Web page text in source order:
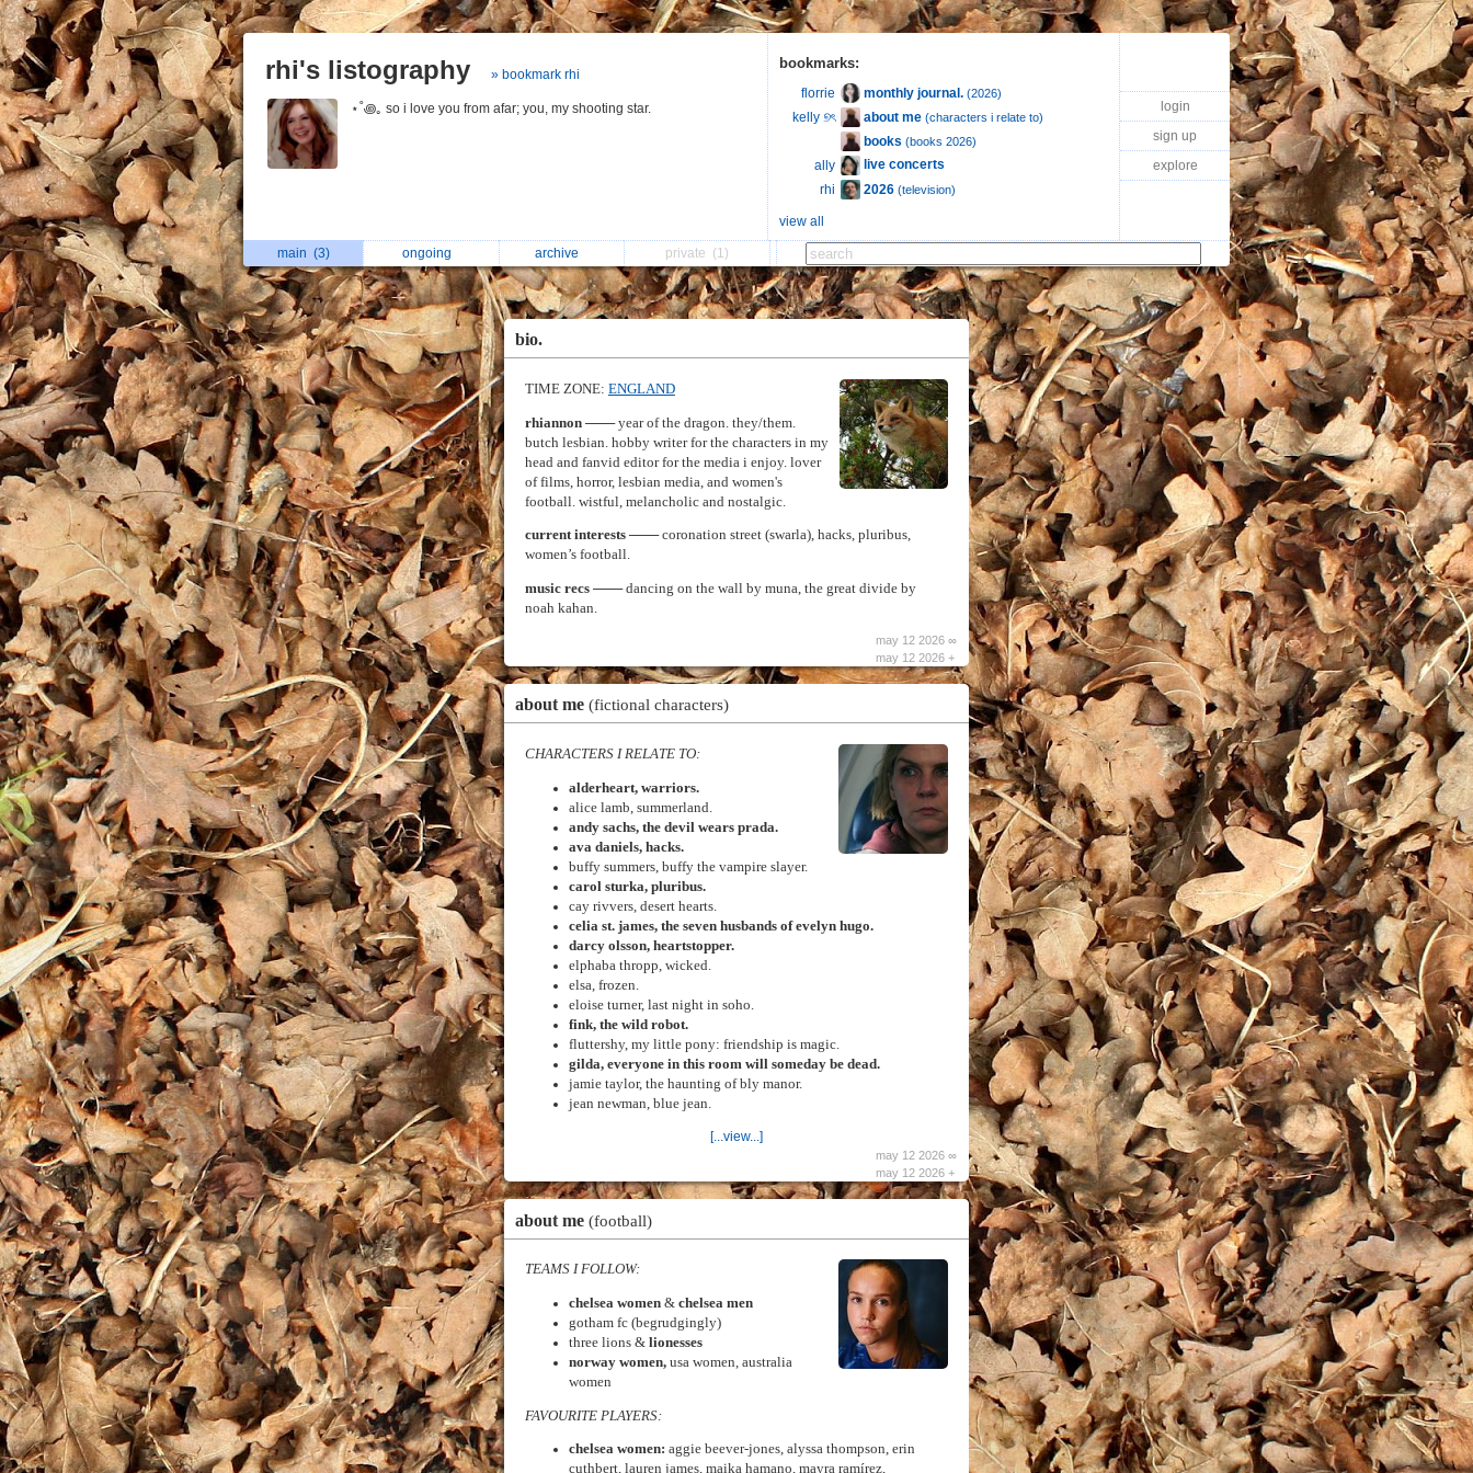
rhi's listography » bookmark rhi
⋆˚꩜｡ so i love you from afar; you, my shooting star.
bookmarks:
florrie monthly journal. (2026)
kelly ୭ৎ about me (characters i relate to)
books (books 2026)
ally
live concerts
rhi
2026 (television)
view all
login
sign up
explore
main (3) ongoing archive private (1)
bio.
TIME ZONE: ENGLAND
rhiannon─── year of the dragon. they/them.
butch lesbian. hobby writer for the characters in my
head and fanvid editor for the media i enjoy. lover
of films, horror, lesbian media, and women's
football. wistful, melancholic and nostalgic.
current interests─── coronation street (swarla), hacks, pluribus,
women’s football.
music recs─── dancing on the wall by muna, the great divide by
noah kahan.
may 12 2026 ∞
may 12 2026 +
about me (fictional characters)
CHARACTERS I RELATE TO:
alderheart, warriors.
alice lamb, summerland.
andy sachs, the devil wears prada.
ava daniels, hacks.
buffy summers, buffy the vampire slayer.
carol sturka, pluribus.
cay rivvers, desert hearts.
celia st. james, the seven husbands of evelyn hugo.
darcy olsson, heartstopper.
elphaba thropp, wicked.
elsa, frozen.
eloise turner, last night in soho.
fink, the wild robot.
fluttershy, my little pony: friendship is magic.
gilda, everyone in this room will someday be dead.
jamie taylor, the haunting of bly manor.
jean newman, blue jean.
[...view...]
may 12 2026 ∞
may 12 2026 +
about me (football)
TEAMS I FOLLOW:
chelsea women& chelsea men
gotham fc (begrudgingly)
three lions & lionesses
norway women,usa women, australia
women
FAVOURITE PLAYERS:
chelsea women: aggie beever-jones, alyssa thompson, erin
cuthbert, lauren james, maika hamano, mayra ramírez,